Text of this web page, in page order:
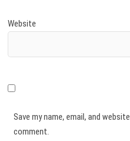
Website
Save my name, email, and
comment.